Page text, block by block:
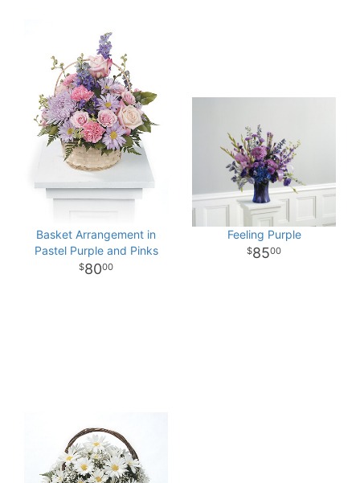
Basket Arrangement in
Pastel Purple and Pinks
8000
Feeling Purple
8500